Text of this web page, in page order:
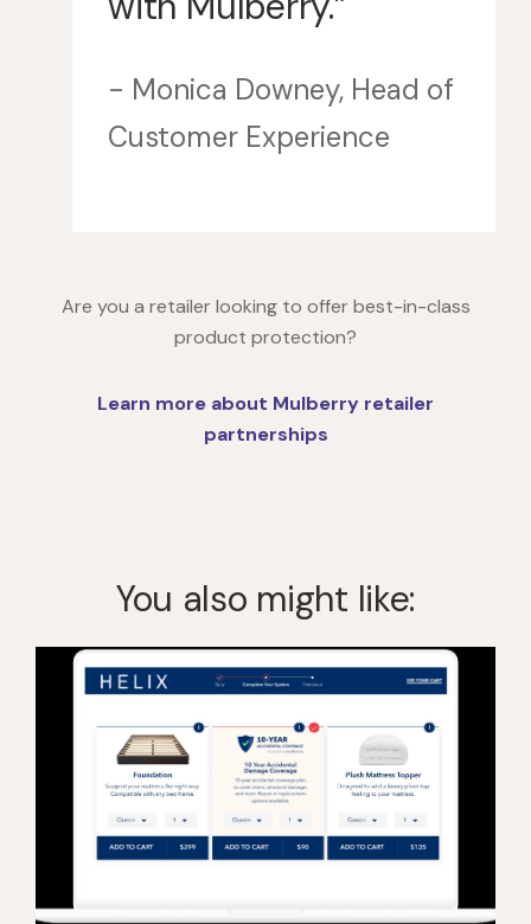
- Monica Downey, Head of
Customer Experience
Are you a retailer looking to offer best-in-class
product protection?
Learn more about Mulberry retailer
partnerships
You also might like: